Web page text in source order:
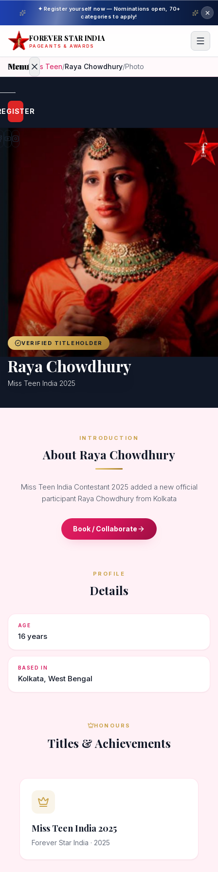
✦ Register yourself now — Nominations open, 70+
categories to apply!
FOREVER STAR INDIA
PAGEANTS & AWARDS
Menu
Home
Beauty
Awardees
Registration
Home/ Miss Teen/Raya Chowdhury/Photo
VERIFIED TITLEHOLDER
Raya Chowdhury
Miss Teen India 2025
INTRODUCTION
About Raya Chowdhury
Miss Teen India Contestant 2025 added a new official
participant Raya Chowdhury from Kolkata
Book / Collaborate
PROFILE
Details
AGE
16 years
BASED IN
Kolkata, West Bengal
HONOURS
Titles & Achievements
Miss Teen India 2025
Forever Star India · 2025